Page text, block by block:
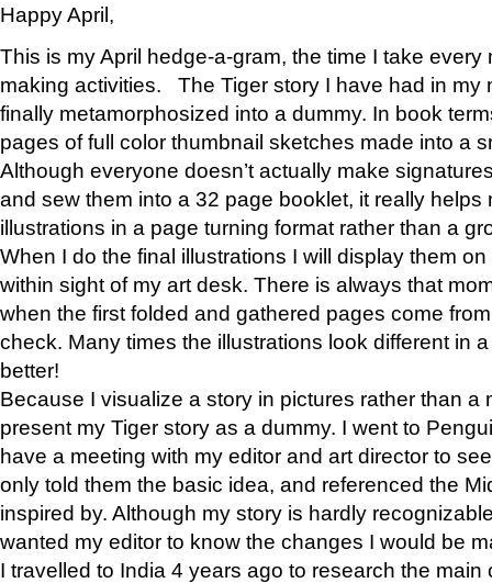
Happy April,
This is my April hedge-a-gram, the time I take
making activities. The Tiger story I have had in my
finally metamorphosized into a dummy. In book
pages of full color thumbnail sketches made into a
Although everyone doesn’t actually make
and sew them into a 32 page booklet, it really helps
illustrations in a page turning format rather than a
When I do the final illustrations I will display them
within sight of my art desk. There is always that
when the first folded and gathered pages come
check. Many times the illustrations look different in
better!
Because I visualize a story in pictures rather than a
present my Tiger story as a dummy. I went to
have a meeting with my editor and art director to
only told them the basic idea, and referenced the
inspired by. Although my story is hardly
wanted my editor to know the changes I would be
I travelled to India 4 years ago to research the main